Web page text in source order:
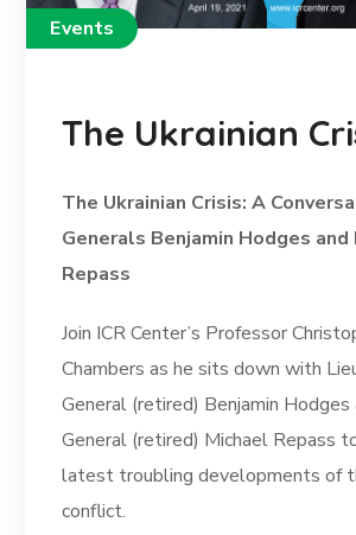
Events
The Ukrainian
The Ukrainian Crisis: A
Generals Benjamin Hodges and
Repass
Join ICR Center’s Professor
Chambers as he sits down with
General (retired) Benjamin Hodges
General (retired) Michael Repass
latest troubling developments of
conflict.